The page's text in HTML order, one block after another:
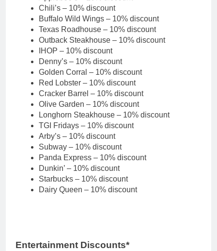
Chili’s – 10% discount
Buffalo Wild Wings – 10% discount
Texas Roadhouse – 10% discount
Outback Steakhouse – 10% discount
IHOP – 10% discount
Denny’s – 10% discount
Golden Corral – 10% discount
Red Lobster – 10% discount
Cracker Barrel – 10% discount
Olive Garden – 10% discount
Longhorn Steakhouse – 10% discount
TGI Fridays – 10% discount
Arby’s – 10% discount
Subway – 10% discount
Panda Express – 10% discount
Dunkin’ – 10% discount
Starbucks – 10% discount
Dairy Queen – 10% discount
Entertainment Discounts*